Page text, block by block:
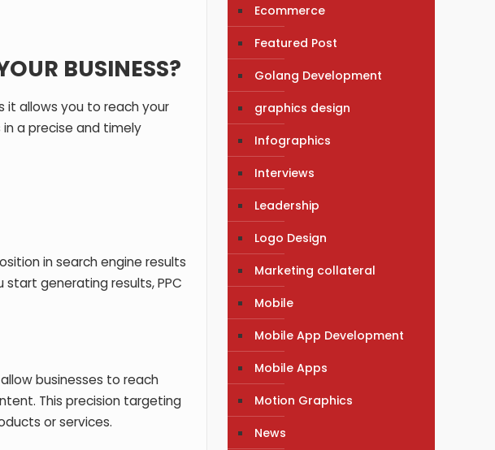
BUSINESS?
it allows you to reach your
a precise and timely
in search engine results
start generating results, PPC
businesses to reach
This precision targeting
or services.
Ecommerce
Featured Post
Golang Development
graphics design
Infographics
Interviews
Leadership
Logo Design
Marketing collateral
Mobile
Mobile App Development
Mobile Apps
Motion Graphics
News